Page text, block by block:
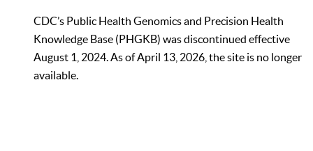
CDC’s Public Health Genomics and Precision Health
Knowledge Base (PHGKB) was discontinued effective
August 1, 2024. As of April 13, 2026, the site is no longer
available.